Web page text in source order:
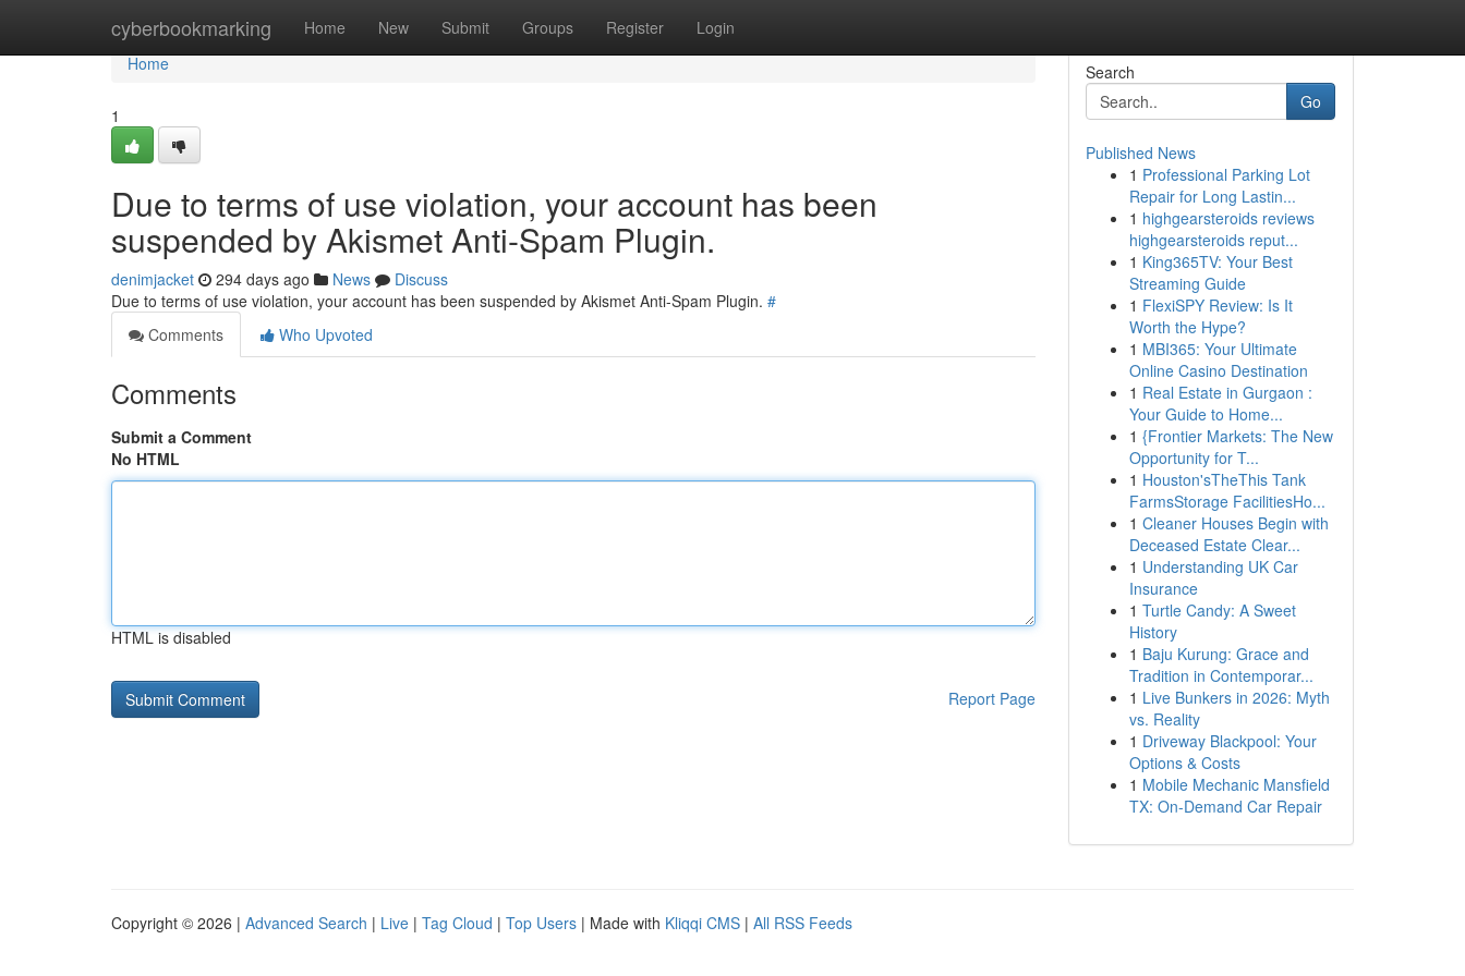
cyberbookmarking Home New Submit Groups Register Login
Home
Home
1
Due to terms of use violation, your account has been
suspended by Akismet Anti-Spam Plugin.
denimjacket 294 days ago News
Discuss
Due to terms of use violation, your account has been suspended by Akismet Anti-Spam Plugin. #
Comments
Who Upvoted
Comments
Submit a Comment
No HTML
HTML is disabled
Report Page
Search
Go
Published News
1 Professional Parking Lot
Repair for Long Lastin...
1 highgearsteroids reviews
highgearsteroids reput...
1 King365TV: Your Best
Streaming Guide
1 FlexiSPY Review: Is It
Worth the Hype?
1 MBI365: Your Ultimate
Online Casino Destination
1 Real Estate in Gurgaon :
Your Guide to Home...
1 {Frontier Markets: The New
Opportunity for T...
1 Houston'sTheThis Tank
FarmsStorage FacilitiesHo...
1 Cleaner Houses Begin with
Deceased Estate Clear...
1 Understanding UK Car
Insurance
1 Turtle Candy: A Sweet
History
1 Baju Kurung: Grace and
Tradition in Contemporar...
1 Live Bunkers in 2026: Myth
vs. Reality
1 Driveway Blackpool: Your
Options & Costs
1 Mobile Mechanic Mansfield
TX: On-Demand Car Repair
Copyright © 2026 | Advanced Search | Live | Tag Cloud | Top Users | Made with Kliqqi CMS | All RSS Feeds